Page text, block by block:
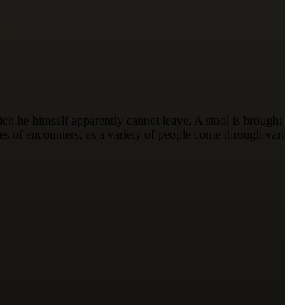
he himself apparently cannot leave. A stool is
encounters, as a variety of people come through